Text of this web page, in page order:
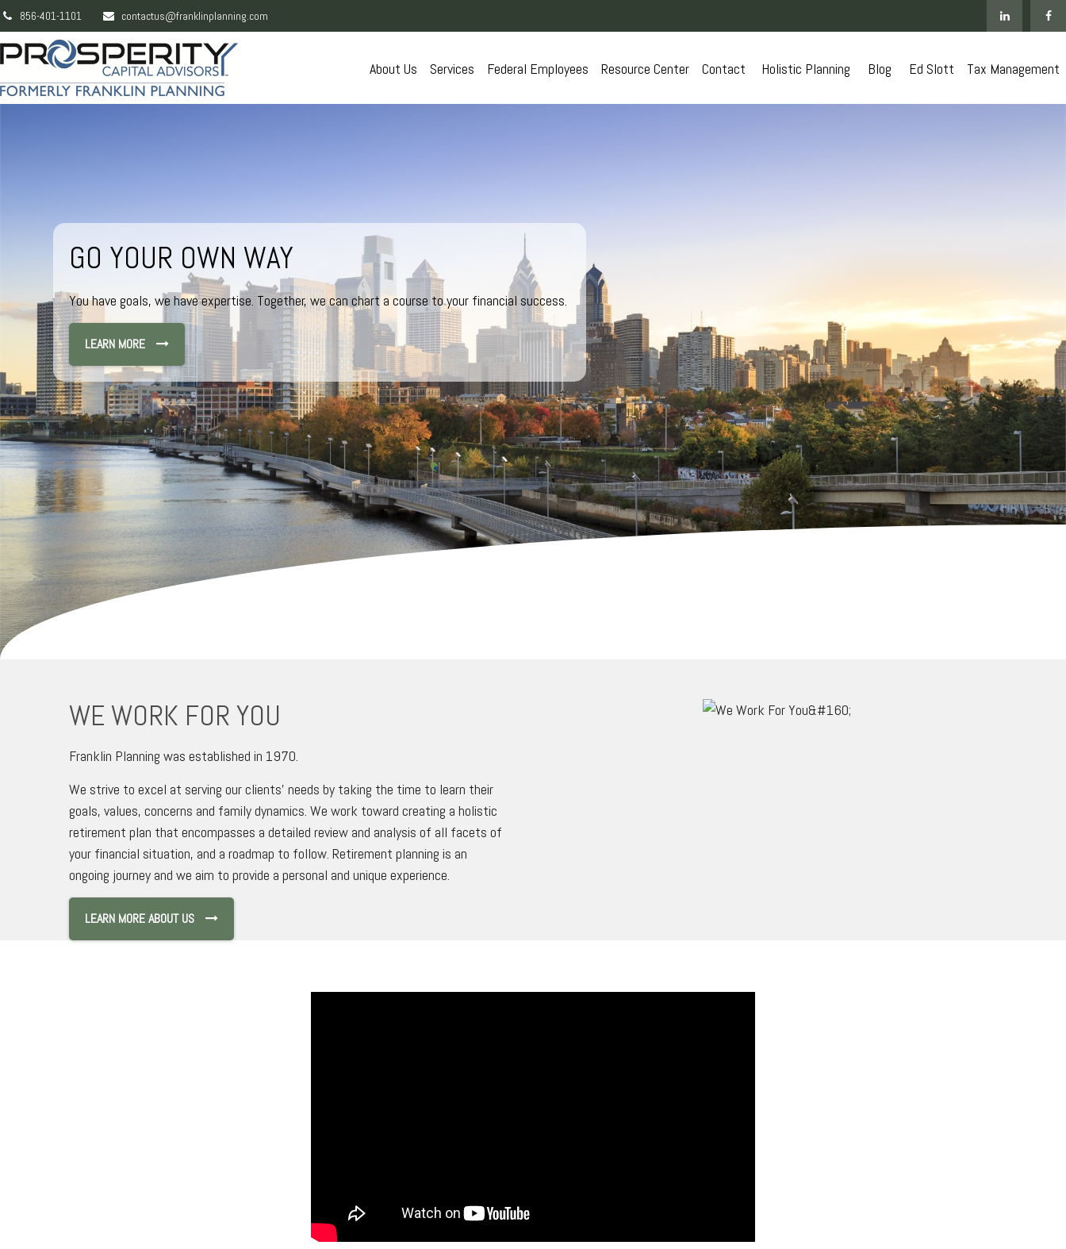
856-401-1101 contactus@franklinplanning.com
About Us Services Federal Employees Resource Center Contact Holistic Planning Blog Ed Slott Tax Management
GO YOUR OWN WAY
You have goals, we have expertise. Together, we can chart a course to your financial success.
LEARN MORE
WE WORK FOR YOU
Franklin Planning was established in 1970.
We strive to excel at serving our clients’ needs by taking the time to learn their
goals, values, concerns and family dynamics. We work toward creating a holistic
retirement plan that encompasses a detailed review and analysis of all facets of
your financial situation, and a roadmap to follow. Retirement planning is an
ongoing journey and we aim to provide a personal and unique experience.
LEARN MORE ABOUT US